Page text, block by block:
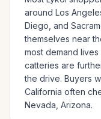
around Los
Diego , and
themselves near
most demand
catteries are
the drive. Buyers
California often
Nevada, Arizona.